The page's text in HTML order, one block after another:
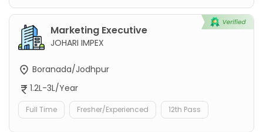
Marketing Executive
JOHARI IMPEX
Boranada/Jodhpur
1.2L-3L/Year
Full Time Fresher/Experienced 12th Pass